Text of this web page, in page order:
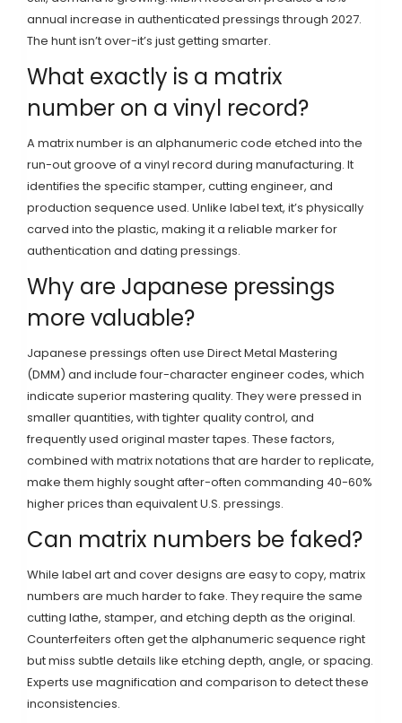
annual increase in authenticated pressings through 2027.
The hunt isn’t over-it’s just getting smarter.
What exactly is a matrix
number on a vinyl record?
A matrix number is an alphanumeric code etched into the
run-out groove of a vinyl record during manufacturing. It
identifies the specific stamper, cutting engineer, and
production sequence used. Unlike label text, it’s physically
carved into the plastic, making it a reliable marker for
authentication and dating pressings.
Why are Japanese pressings
more valuable?
Japanese pressings often use Direct Metal Mastering
(DMM) and include four-character engineer codes, which
indicate superior mastering quality. They were pressed in
smaller quantities, with tighter quality control, and
frequently used original master tapes. These factors,
combined with matrix notations that are harder to replicate,
make them highly sought after-often commanding 40-60%
higher prices than equivalent U.S. pressings.
Can matrix numbers be faked?
While label art and cover designs are easy to copy, matrix
numbers are much harder to fake. They require the same
cutting lathe, stamper, and etching depth as the original.
Counterfeiters often get the alphanumeric sequence right
but miss subtle details like etching depth, angle, or spacing.
Experts use magnification and comparison to detect these
inconsistencies.